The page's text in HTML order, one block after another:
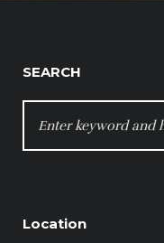
SEARCH
FOR:
Location